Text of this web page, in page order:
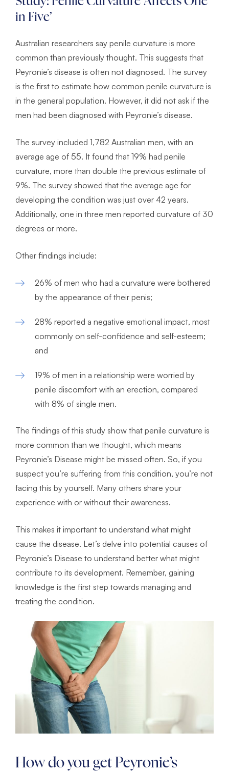
in Five’
Australian researchers say penile curvature is more
common than previously thought. This suggests that
Peyronie’s disease is often not diagnosed. The survey
is the first to estimate how common penile curvature is
in the general population. However, it did not ask if the
men had been diagnosed with Peyronie’s disease.
The survey included 1,782 Australian men, with an
average age of 55. It found that 19% had penile
curvature, more than double the previous estimate of
9%. The survey showed that the average age for
developing the condition was just over 42 years.
Additionally, one in three men reported curvature of 30
degrees or more.
Other findings include:
26% of men who had a curvature were bothered
by the appearance of their penis;
28% reported a negative emotional impact, most
commonly on self-confidence and self-esteem;
and
19% of men in a relationship were worried by
penile discomfort with an erection, compared
with 8% of single men.
The findings of this study show that penile curvature is
more common than we thought, which means
Peyronie’s Disease might be missed often. So, if you
suspect you’re suffering from this condition, you’re not
facing this by yourself. Many others share your
experience with or without their awareness.
This makes it important to understand what might
cause the disease. Let’s delve into potential causes of
Peyronie’s Disease to understand better what might
contribute to its development. Remember, gaining
knowledge is the first step towards managing and
treating the condition.
How do you get Peyronie’s